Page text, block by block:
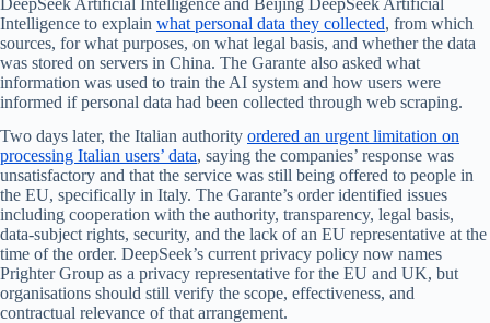
DeepSeek Artificial Intelligence and Beijing DeepSeek Artificial
Intelligence to explain what personal data they collected, from which
sources, for what purposes, on what legal basis, and whether the data
was stored on servers in China. The Garante also asked what
information was used to train the AI system and how users were
informed if personal data had been collected through web scraping.
Two days later, the Italian authority ordered an urgent limitation on
processing Italian users’ data, saying the companies’ response was
unsatisfactory and that the service was still being offered to people in
the EU, specifically in Italy. The Garante’s order identified issues
including cooperation with the authority, transparency, legal basis,
data-subject rights, security, and the lack of an EU representative at the
time of the order. DeepSeek’s current privacy policy now names
Prighter Group as a privacy representative for the EU and UK, but
organisations should still verify the scope, effectiveness, and
contractual relevance of that arrangement.